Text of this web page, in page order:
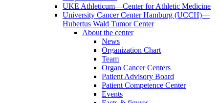
UKE Athleticum—Center for Athletic Medicine
University Cancer Center Hamburg (UCCH)—
Hubertus Wald Tumor Center
About the center
News
Organization Chart
Team
Organ Cancer Centers
Patient Advisory Board
Patient Competence Center
Events